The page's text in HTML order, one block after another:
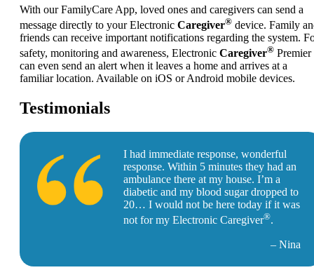
With our FamilyCare App, loved ones and caregivers can send a
message directly to your Electronic Caregiver® device. Family
friends can receive important notifications regarding the system.
safety, monitoring and awareness, Electronic Caregiver® Premier
can even send an alert when it leaves a home and arrives at a
familiar location. Available on iOS or Android mobile devices.
Testimonials
I had immediate response, wonderful
response. Within 5 minutes they had an
ambulance there at my house. I’m a
diabetic and my blood sugar dropped to
20… I would not be here today if it was
not for my Electronic Caregiver®.
– Nina